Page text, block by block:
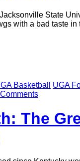
State
with a bad taste in
Basketball UGA
The